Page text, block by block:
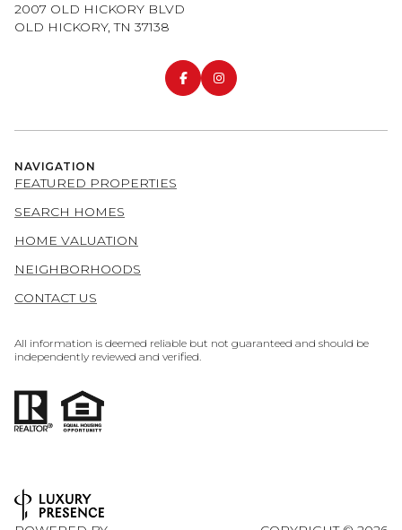
2007 OLD HICKORY BLVD
OLD HICKORY, TN 37138
NAVIGATION
FEATURED PROPERTIES
SEARCH HOMES
HOME VALUATION
NEIGHBORHOODS
CONTACT US
All information is deemed reliable but not guaranteed and should be
independently reviewed and verified.